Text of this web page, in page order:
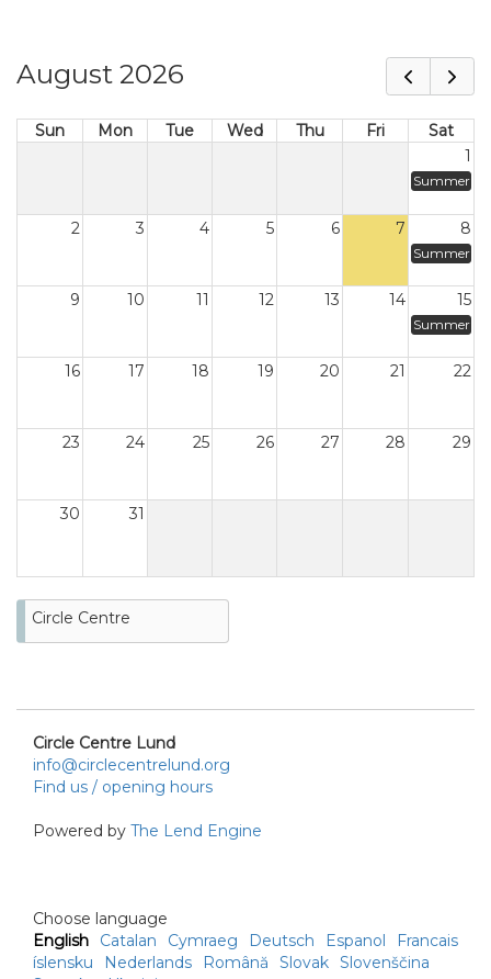
August 2026
Sun Mon Tue Wed Thu Fri
Sat
1
Summer
2 3 4 5 6 7 8
Summer
9 10 11 12 13 14 15
Summer
16 17 18 19 20 21 22
23 24 25 26 27 28 29
30 31
Circle Centre
Circle Centre Lund
info@circlecentrelund.org
Find us / opening hours
Powered by The Lend Engine
Choose language
English
Catalan Cymraeg Deutsch Espanol
Francais
íslensku
Nederlands Română Slovak Slovenščina